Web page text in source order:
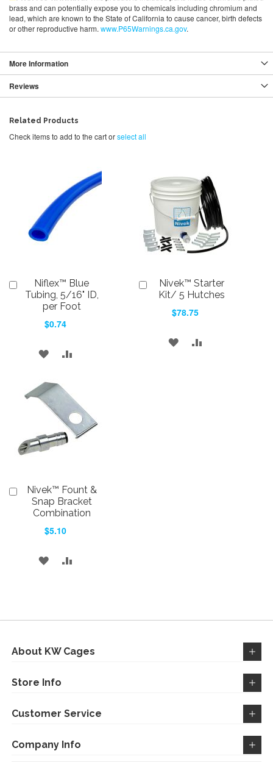
brass and can potentially expose you to chemicals including chromium and
lead, which are known to the State of California to cause cancer, birth defects
or other reproductive harm. www.P65Warnings.ca.gov.
More Information
Reviews
Related Products
Check items to add to the cart orselect all
Niflex™ Blue
Tubing, 5/16" ID,
per Foot
$0.74
ADD
WISH
LIST
COMPARE
Nivek™ Starter
Kit/ 5 Hutches
$78.75
Add
ADD
Nivek™ Fount &
Snap Bracket
Combination
$5.10
Add
ADD
LIST
About KW Cages
Store Info
Customer Service
Company Info